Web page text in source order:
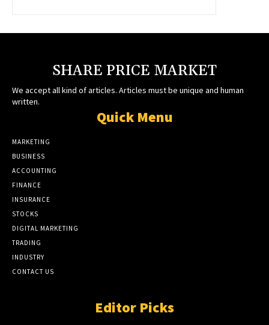
SHARE PRICE MARKET
We accept all kind of articles. Articles must be unique and human
written.
Quick Menu
MARKETING
BUSINESS
ACCOUNTING
FINANCE
INSURANCE
STOCKS
DIGITAL MARKETING
TRADING
INDUSTRY
CONTACT US
Editor Picks